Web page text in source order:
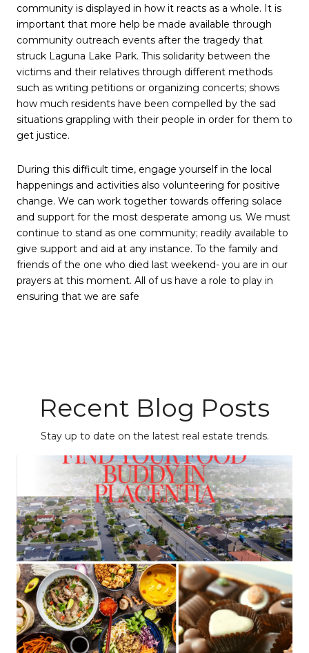
community is displayed in how it reacts as a whole. It is
important that more help be made available through
community outreach events after the tragedy that
struck Laguna Lake Park. This solidarity between the
victims and their relatives through different methods
such as writing petitions or organizing concerts; shows
how much residents have been compelled by the sad
situations grappling with their people in order for them to
get justice.
During this difficult time, engage yourself in the local
happenings and activities also volunteering for positive
change. We can work together towards offering solace
and support for the most desperate among us. We must
continue to stand as one community; readily available to
give support and aid at any instance. To the family and
friends of the one who died last weekend- you are in our
prayers at this moment. All of us have a role to play in
ensuring that we are safe
Recent Blog Posts
Stay up to date on the latest real estate trends.